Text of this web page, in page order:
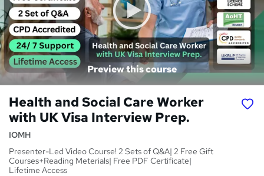
Preview this course
Health and Social Care Worker
with UK Visa Interview Prep.
IOMH
Presenter-Led Video Course! 2 Sets of Q&A| 2 Free Gift
Courses+Reading Meterials| Free PDF Certificate|
Lifetime Access